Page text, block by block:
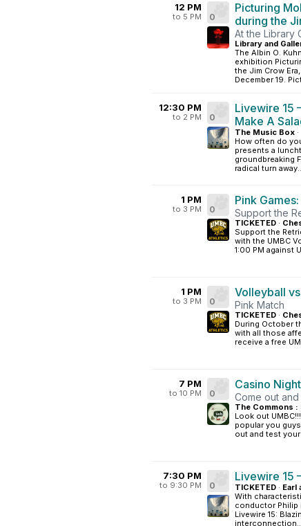
12 PM
to 5 PM 0
Picturing
during the
At the Library
Library and
The Albin O.
exhibition
the Jim Crow
December 19.
12:30 PM
to 2 PM 0
Livewire 15
Make A
The Music Box ·
How often do
presents a
groundbreaking
radical turn
1 PM
to 3 PM 0
Pink
Support the
TICKETED ·
Support the
with the UMBC
1:00 PM against
1 PM
to 3 PM 0
Volleyball
Pink Match
TICKETED ·
During October
with all those
receive a free
7 PM
to 10 PM 0
Casino Night
Come out
The Commons
Look out
popular you
out and test
7:30 PM
to 9:30 PM 0
Livewire 15
TICKETED · Earl
With
conductor Philip
Livewire 15: